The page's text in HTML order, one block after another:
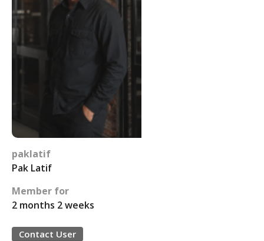
paklatif
Pak Latif
Member for
2 months 2 weeks
Contact User